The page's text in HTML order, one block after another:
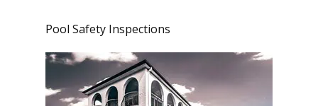
Pool Safety Inspections